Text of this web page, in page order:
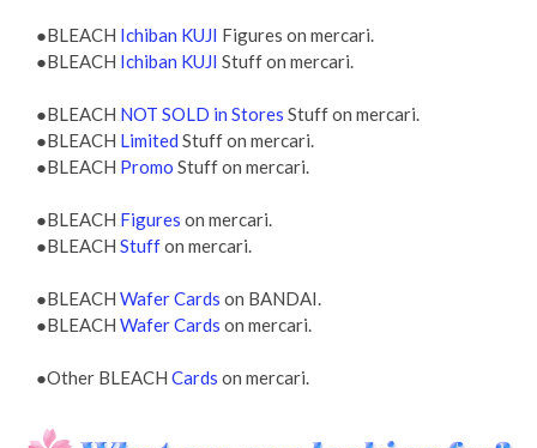
●BLEACH Ichiban KUJI Figures on mercari.
●BLEACH Ichiban KUJI Stuff on mercari.
●BLEACH NOT SOLD in Stores Stuff on mercari.
●BLEACH Limited Stuff on mercari.
●BLEACH Promo Stuff on mercari.
●BLEACH Figures on mercari.
●BLEACH Stuffon mercari.
●BLEACH Wafer Cards on BANDAI.
●BLEACH Wafer Cards on mercari.
●Other BLEACH Cards on mercari.